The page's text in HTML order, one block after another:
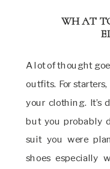
WHAT
A lot of thought
outfits. For
your clothing. It’s
but you probably
suit you were
shoes especially